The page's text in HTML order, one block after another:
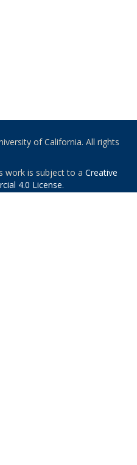
of California. All rights
work is subject to a Creative
4.0 License.